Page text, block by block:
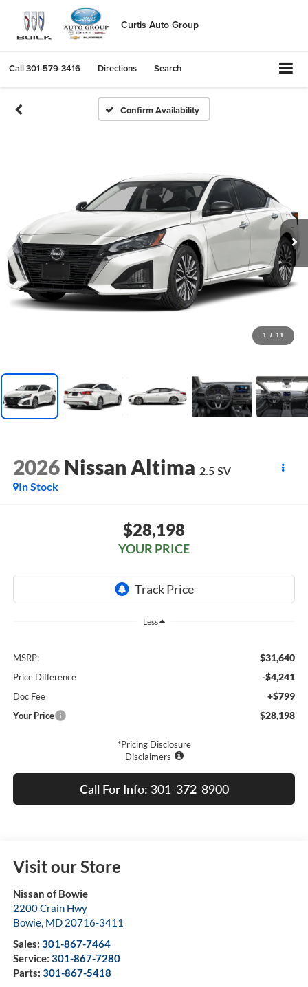
Curtis Auto Group
Call301-579-3416 Directions Search
Confirm Availability
1 / 11
2026 Nissan Altima 2.5 SV
In Stock
$28,198
YOUR PRICE
Less
MSRP: $31,640
Price Difference -$4,241
Doc Fee +$799
Your Price $28,198
*Pricing Disclosure
Disclaimers
Call For Info: 301-372-8900
Visit our Store
Nissan of Bowie
2200 Crain Hwy
Bowie, MD 20716-3411
Sales: 301-867-7464
Service: 301-867-7280
Parts: 301-867-5418